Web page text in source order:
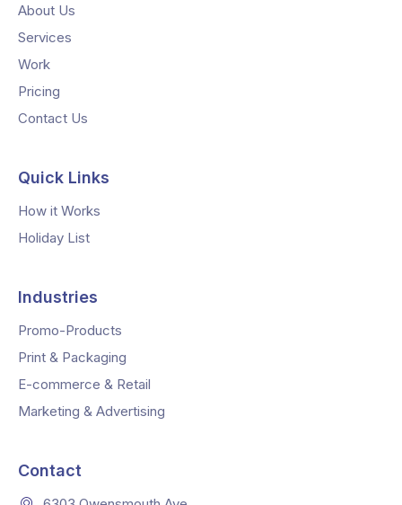
About Us
Services
Work
Pricing
Contact Us
Quick Links
How it Works
Holiday List
Industries
Promo-Products
Print & Packaging
E-commerce & Retail
Marketing & Advertising
Contact